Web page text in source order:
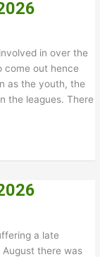
in over the
come out hence
as the youth, the
the leagues. There
a late
there was